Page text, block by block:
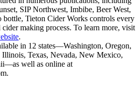
SIP Northwest, Imbibe, Beer West,
bottle, Tieton Cider Works controls every
making process. To learn more, visit
.
in 12 states—Washington, Oregon,
Texas, Nevada, New Mexico,
well as online at